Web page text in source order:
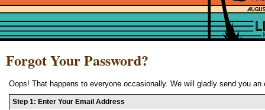
Forgot Your Password?
Oops! That happens to everyone occasionally. We will gladly send you
Step 1: Enter Your Email Address